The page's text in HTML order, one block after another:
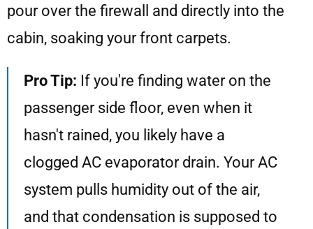
pour over the firewall and directly into the
cabin, soaking your front carpets.
Pro Tip: If you're finding water on the
passenger side floor, even when it
hasn't rained, you likely have a
clogged AC evaporator drain. Your AC
system pulls humidity out of the air,
and that condensation is supposed to